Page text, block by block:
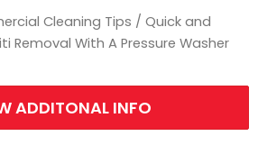
Cleaning Tips / Quick and
With A Pressure Washer
ADDITONAL INFO